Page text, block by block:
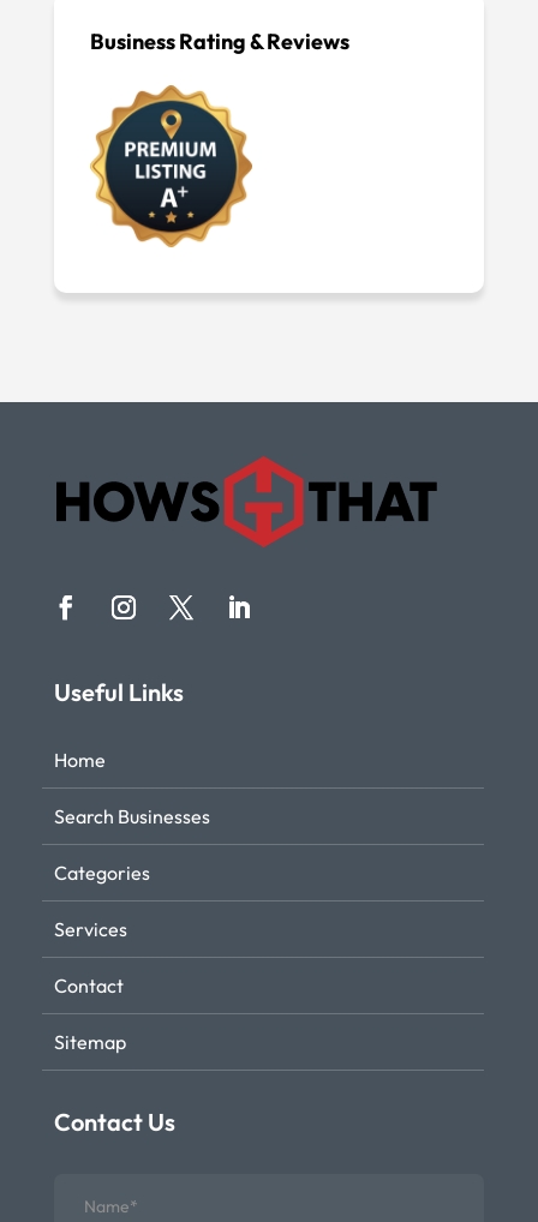
Business Rating & Reviews
Useful Links
Home
Search Businesses
Categories
Services
Contact
Sitemap
Contact Us